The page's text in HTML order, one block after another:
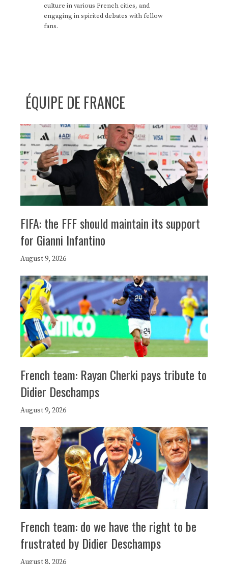
culture in various French cities, and
engaging in spirited debates with fellow
fans.
ÉQUIPE DE FRANCE
FIFA: the FFF should maintain its support
for Gianni Infantino
August 9, 2026
French team: Rayan Cherki pays tribute to
Didier Deschamps
August 9, 2026
French team: do we have the right to be
frustrated by Didier Deschamps
August 8, 2026